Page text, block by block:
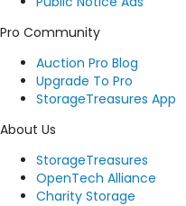
Pro Community
Auction Pro Blog
Upgrade To Pro
StorageTreasures App
About Us
StorageTreasures
OpenTech Alliance
Charity Storage